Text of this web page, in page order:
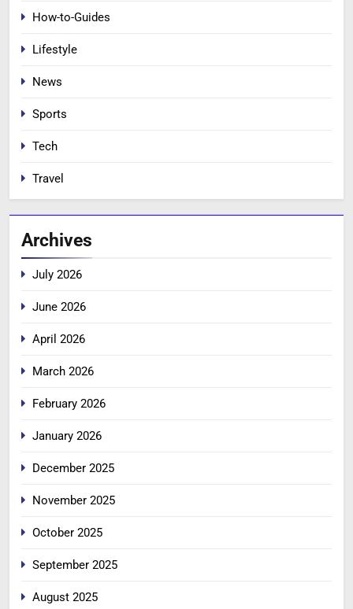
How-to-Guides
Lifestyle
News
Sports
Tech
Travel
Archives
July 2026
June 2026
April 2026
March 2026
February 2026
January 2026
December 2025
November 2025
October 2025
September 2025
August 2025